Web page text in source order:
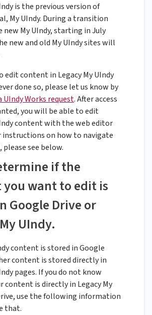
is the previous version of
My UIndy. During a transition
new My UIndy, starting in July
new and old My UIndy sites will
edit content in Legacy My UIndy
done so, please let us know by
Works request. After access
you will be able to edit
content with the web editor
instructions on how to navigate
see below.
if the
want to edit is
Google Drive or
UIndy.
content is stored in Google
content is stored directly in
pages. If you do not know
content is directly in Legacy My
use the following information
that.